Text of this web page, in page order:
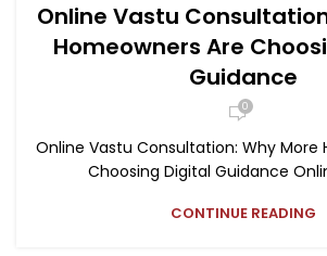
Online Vastu
Homeowners Are
Guidance
0
Online Vastu Consultation: Why More
Choosing Digital Guidance
CONTINUE READING